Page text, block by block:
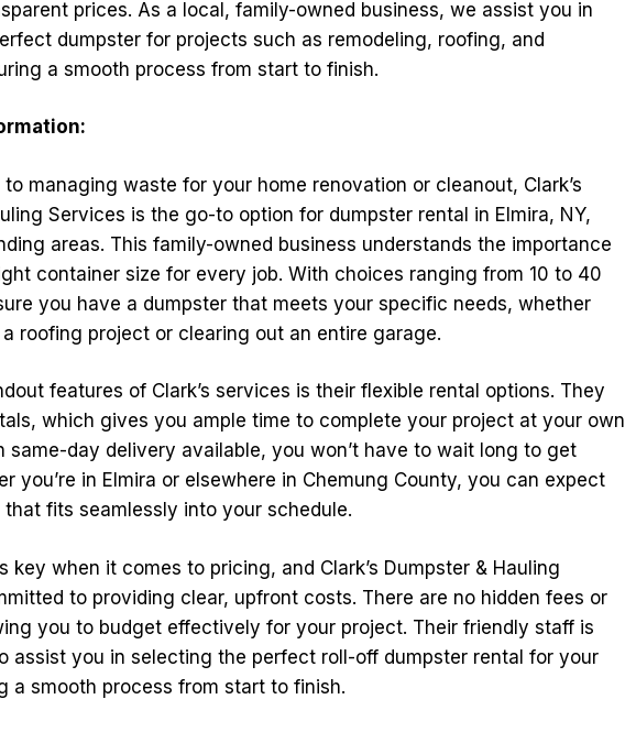
prices. As a local, family-owned business, we assist you in
dumpster for projects such as remodeling, roofing, and
a smooth process from start to finish.
managing waste for your home renovation or cleanout, Clark’s
Services is the go-to option for dumpster rental in Elmira, NY,
areas. This family-owned business understands the importance
container size for every job. With choices ranging from 10 to 40
you have a dumpster that meets your specific needs, whether
a roofing project or clearing out an entire garage.
features of Clark’s services is their flexible rental options. They
which gives you ample time to complete your project at your own
same-day delivery available, you won’t have to wait long to get
you’re in Elmira or elsewhere in Chemung County, you can expect
fits seamlessly into your schedule.
key when it comes to pricing, and Clark’s Dumpster & Hauling
to providing clear, upfront costs. There are no hidden fees or
you to budget effectively for your project. Their friendly staff is
assist you in selecting the perfect roll-off dumpster rental for your
a smooth process from start to finish.